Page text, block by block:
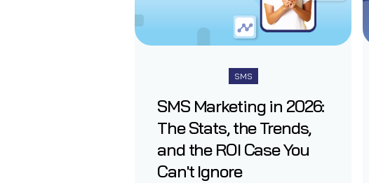
SMS
SMS Marketing in 2026:
The Stats, the Trends,
and the ROI Case You
Can't Ignore